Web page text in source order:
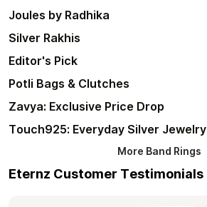
Joules by Radhika
Silver Rakhis
Editor's Pick
Potli Bags & Clutches
Zavya: Exclusive Price Drop
Touch925: Everyday Silver Jewelry
More Band Rings
Eternz Customer Testimonials